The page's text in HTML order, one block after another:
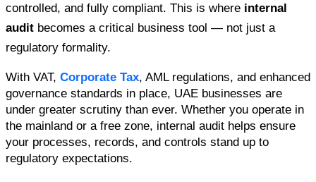
controlled, and fully compliant. This is where internal
audit becomes a critical business tool — not just a
regulatory formality.
With VAT, Corporate Tax, AML regulations, and enhanced
governance standards in place, UAE businesses are
under greater scrutiny than ever. Whether you operate in
the mainland or a free zone, internal audit helps ensure
your processes, records, and controls stand up to
regulatory expectations.